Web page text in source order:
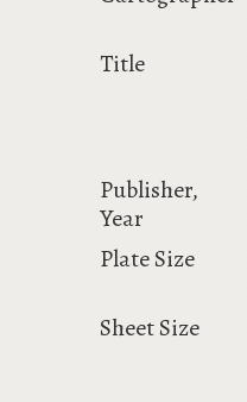
Title
Publisher,
Year
Plate Size
Sheet Size